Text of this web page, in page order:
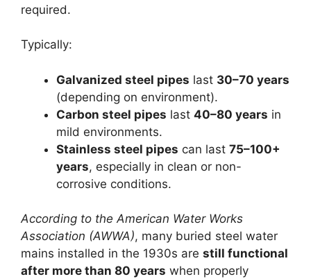
required.
Typically:
Galvanized steel pipes last 30–70 years
(depending on environment).
Carbon steel pipes last 40–80 years in
mild environments.
Stainless steel pipes can last 75–100+
years, especially in clean or non-
corrosive conditions.
According to the American Water Works
Association (AWWA), many buried steel water
mains installed in the 1930s are still functional
after more than 80 years when properly